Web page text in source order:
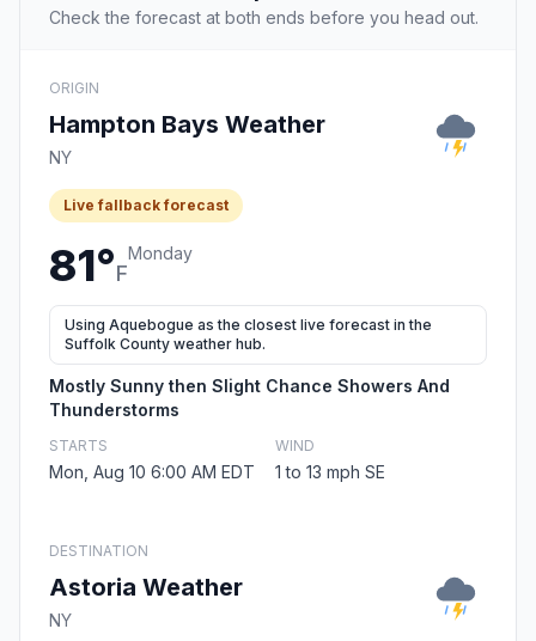
Check the forecast at both ends before you head out.
ORIGIN
Hampton Bays Weather
NY
Live fallback forecast
81°F
Monday
Using Aquebogue as the closest live forecast in the
Suffolk County weather hub.
Mostly Sunny then Slight Chance Showers And
Thunderstorms
STARTS
Mon, Aug 10 6:00 AM EDT
WIND
1 to 13 mph SE
DESTINATION
Astoria Weather
NY